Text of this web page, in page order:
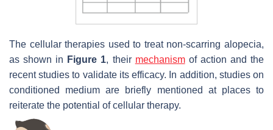
The cellular therapies used to treat non-scarring alopecia,
as shown in Figure 1, their mechanismof action and the
recent studies to validate its efficacy. In addition, studies on
conditioned medium are briefly mentioned at places to
reiterate the potential of cellular therapy.